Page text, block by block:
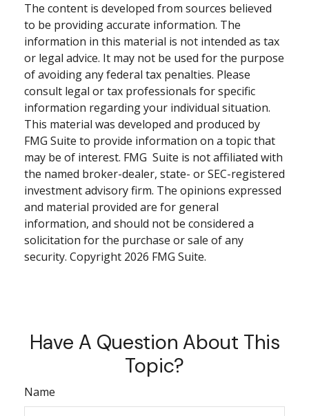
The content is developed from sources believed
to be providing accurate information. The
information in this material is not intended as tax
or legal advice. It may not be used for the purpose
of avoiding any federal tax penalties. Please
consult legal or tax professionals for specific
information regarding your individual situation.
This material was developed and produced by
FMG Suite to provide information on a topic that
may be of interest. FMG Suite is not affiliated with
the named broker-dealer, state- or SEC-registered
investment advisory firm. The opinions expressed
and material provided are for general
information, and should not be considered a
solicitation for the purchase or sale of any
security. Copyright 2026 FMG Suite.
Have A Question About This
Topic?
Name